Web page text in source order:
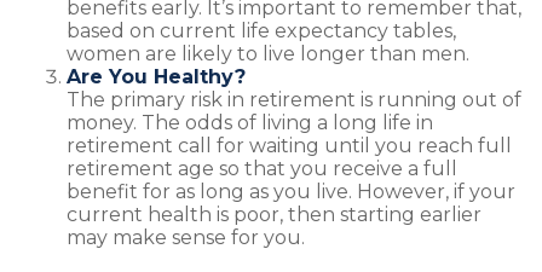
benefits early. It’s important to remember that,
based on current life expectancy tables,
women are likely to live longer than men.
Are You Healthy?
The primary risk in retirement is running out of
money. The odds of living a long life in
retirement call for waiting until you reach full
retirement age so that you receive a full
benefit for as long as you live. However, if your
current health is poor, then starting earlier
may make sense for you.